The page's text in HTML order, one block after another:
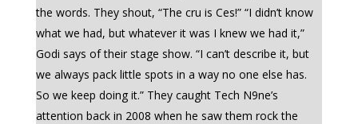
the words. They shout, “The cru is Ces!” “I didn’t know
what we had, but whatever it was I knew we had it,”
Godi says of their stage show. “I can’t describe it, but
we always pack little spots in a way no one else has.
So we keep doing it.” They caught Tech N9ne’s
attention back in 2008 when he saw them rock the